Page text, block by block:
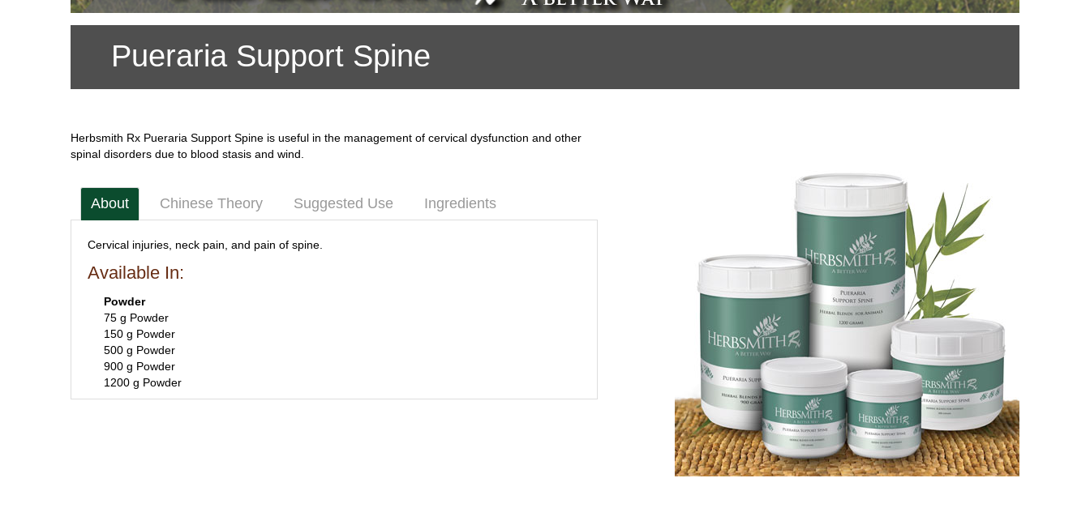
Pueraria Support Spine
Herbsmith Rx Pueraria Support Spine is useful in the management of cervical dysfunction and other
spinal disorders due to blood stasis and wind.
About Chinese Theory Suggested Use Ingredients
Cervical injuries, neck pain, and pain of spine.
Available In:
Powder
75 g Powder
150 g Powder
500 g Powder
900 g Powder
1200 g Powder